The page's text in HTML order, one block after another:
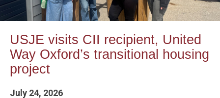
USJE visits CII recipient, United
Way Oxford’s transitional housing
project
July 24, 2026